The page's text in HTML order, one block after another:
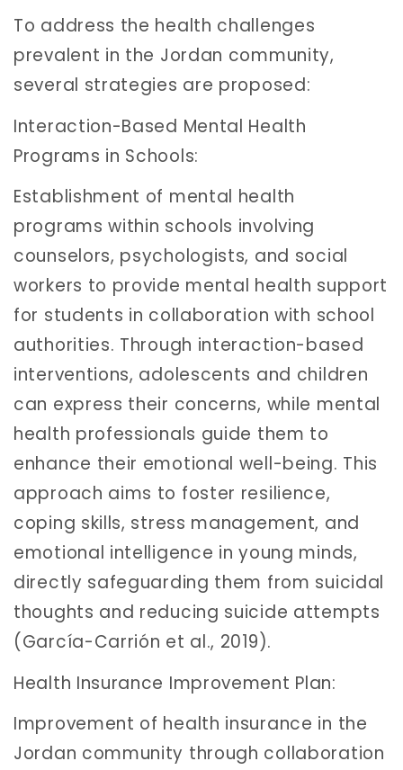
To address the health challenges
prevalent in the Jordan community,
several strategies are proposed:
Interaction-Based Mental Health
Programs in Schools:
Establishment of mental health
programs within schools involving
counselors, psychologists, and social
workers to provide mental health support
for students in collaboration with school
authorities. Through interaction-based
interventions, adolescents and children
can express their concerns, while mental
health professionals guide them to
enhance their emotional well-being. This
approach aims to foster resilience,
coping skills, stress management, and
emotional intelligence in young minds,
directly safeguarding them from suicidal
thoughts and reducing suicide attempts
(García-Carrión et al., 2019).
Health Insurance Improvement Plan:
Improvement of health insurance in the
Jordan community through collaboration